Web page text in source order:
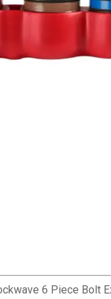
6 Piece Bolt